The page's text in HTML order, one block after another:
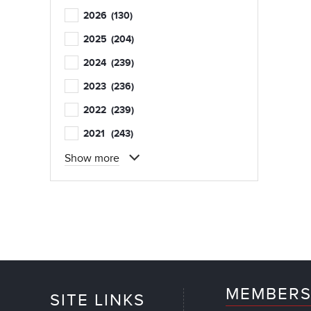
2026 (130)
2025 (204)
2024 (239)
2023 (236)
2022 (239)
2021 (243)
Show more
SITE LINKS